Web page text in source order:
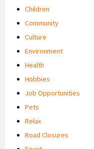
Children
Community
Culture
Environment
Health
Hobbies
Job Opportunities
Pets
Relax
Road Closures